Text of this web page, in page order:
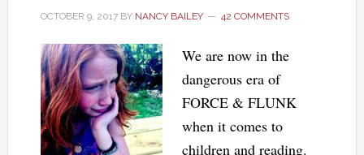
OCTOBER 9, 2017BY NANCY BAILEY 42 COMMENTS
We are now in the
dangerous era of
FORCE & FLUNK
when it comes to
children and reading.